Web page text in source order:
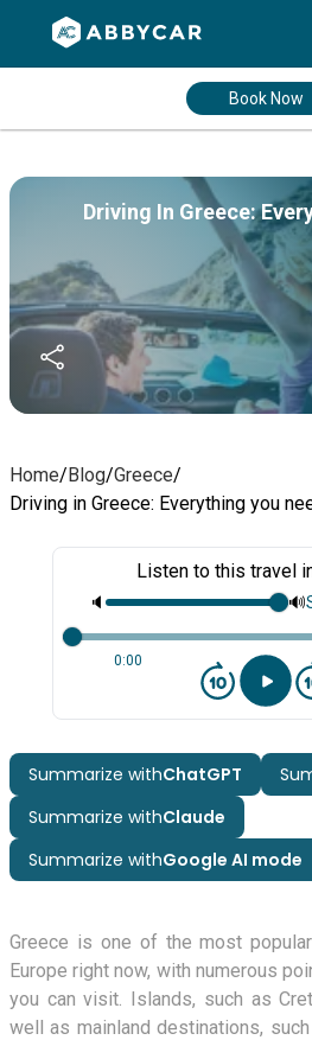
Book Now
Driving In Greece:
Home/Blog/Greece/
Driving in Greece: Everything you
Listen to this travel
🔈 🔊
0:00
Summarize withChatGPT
Summarize withClaude
Summarize withGoogle AI mode
Greece is one of the most
Europe right now, with numerous
you can visit. Islands, such as
well as mainland destinations,